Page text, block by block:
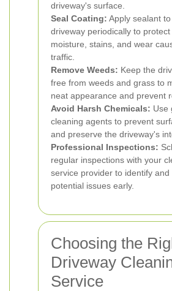
driveway's surface.
Seal Coating: Apply sealant
driveway periodically to protect
moisture, stains, and wear
traffic.
Remove Weeds: Keep the
free from weeds and grass to
neat appearance and prevent
Avoid Harsh Chemicals: Use
cleaning agents to prevent
and preserve the driveway's
Professional Inspections:
regular inspections with your
service provider to identify and
potential issues early.
Choosing the
Driveway
Service